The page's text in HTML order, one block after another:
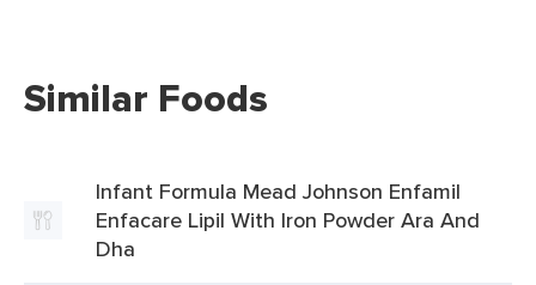
Similar Foods
Infant Formula Mead Johnson Enfamil
Enfacare Lipil With Iron Powder Ara And
Dha